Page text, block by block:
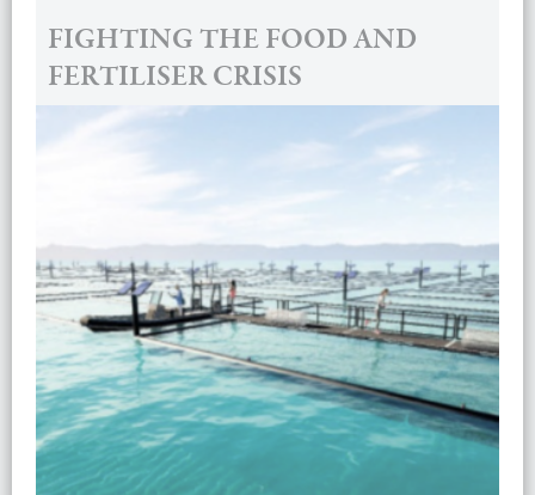
FIGHTING THE FOOD AND
FERTILISER CRISIS